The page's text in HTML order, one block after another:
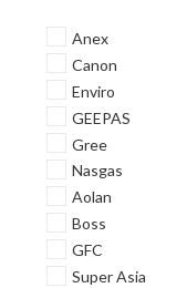
Anex
Canon
Enviro
GEEPAS
Gree
Nasgas
Aolan
Boss
GFC
Super Asia